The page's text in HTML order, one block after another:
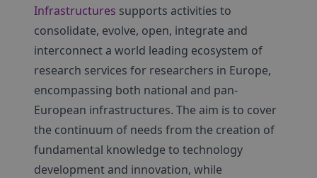
Infrastructures supports activities to
consolidate, evolve, open, integrate and
interconnect a world leading ecosystem of
research services for researchers in Europe,
encompassing both national and pan-
European infrastructures. The aim is to cover
the continuum of needs from the creation of
fundamental knowledge to technology
development and innovation, while